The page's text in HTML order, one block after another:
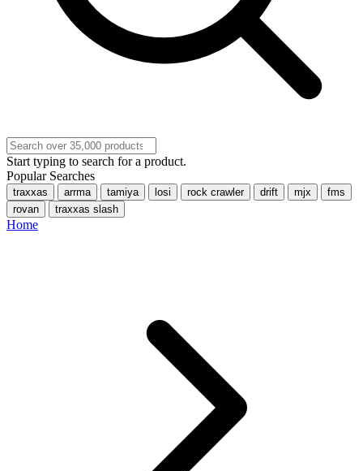
Start typing to search for a product.
Popular Searches
traxxas arrma tamiya losi rock crawler drift mjx
fms
rovan
traxxas slash
Home